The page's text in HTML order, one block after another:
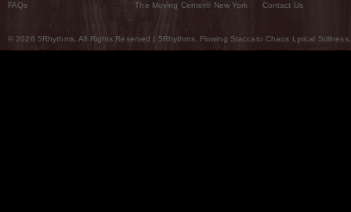
FAQs
The Moving Center® New York
Contact Us
© 2026 5Rhythms. All Rights Reserved | 5Rhythms, Flowing Staccato Chaos Lyrical